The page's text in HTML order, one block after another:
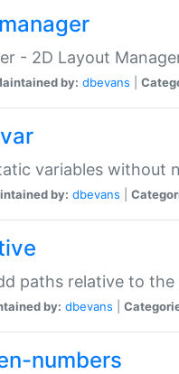
- 2D Layout
by: dbevans
variables without
by: dbevans
paths relative to
by: dbevans
numbers